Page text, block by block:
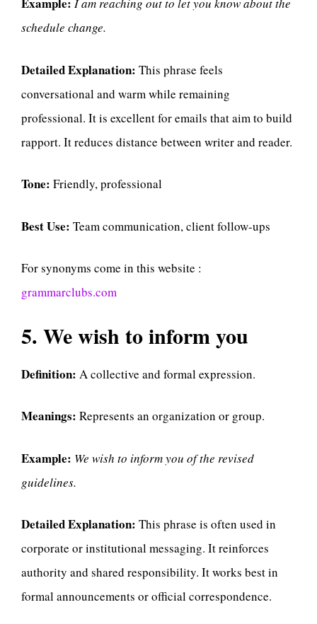
I am reaching out to let you know about the
schedule change.
Detailed Explanation: This phrase feels
conversational and warm while remaining
professional. It is excellent for emails that aim to build
rapport. It reduces distance between writer and reader.
Tone: Friendly, professional
Best Use: Team communication, client follow-ups
For synonyms come in this website :
grammarclubs.com
5. We wish to inform you
Definition: A collective and formal expression.
Meanings: Represents an organization or group.
Example: We wish to inform you of the revised
guidelines.
Detailed Explanation: This phrase is often used in
corporate or institutional messaging. It reinforces
authority and shared responsibility. It works best in
formal announcements or official correspondence.